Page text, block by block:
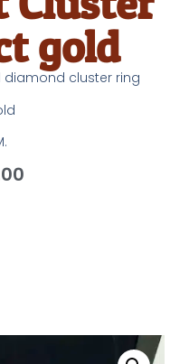
gold
cluster ring